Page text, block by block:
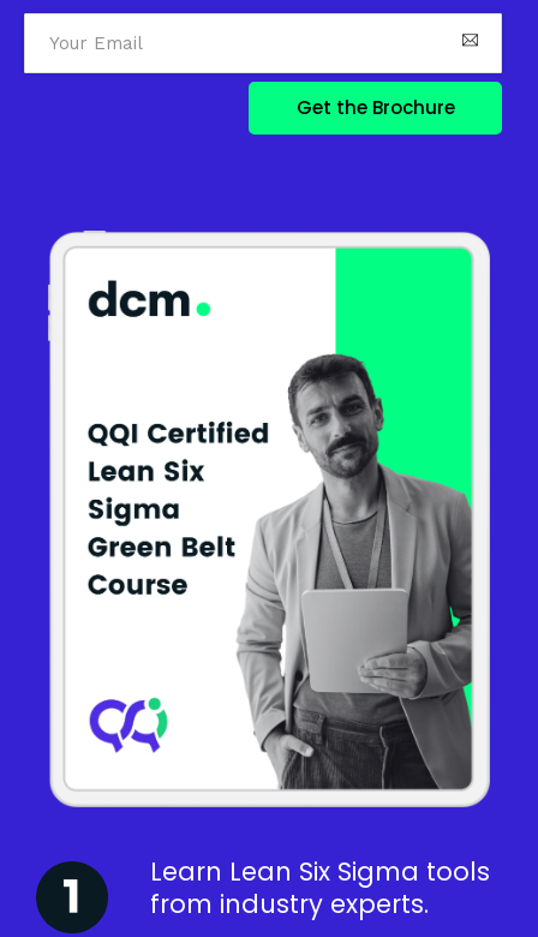
Learn Lean Six Sigma tools
from industry experts.